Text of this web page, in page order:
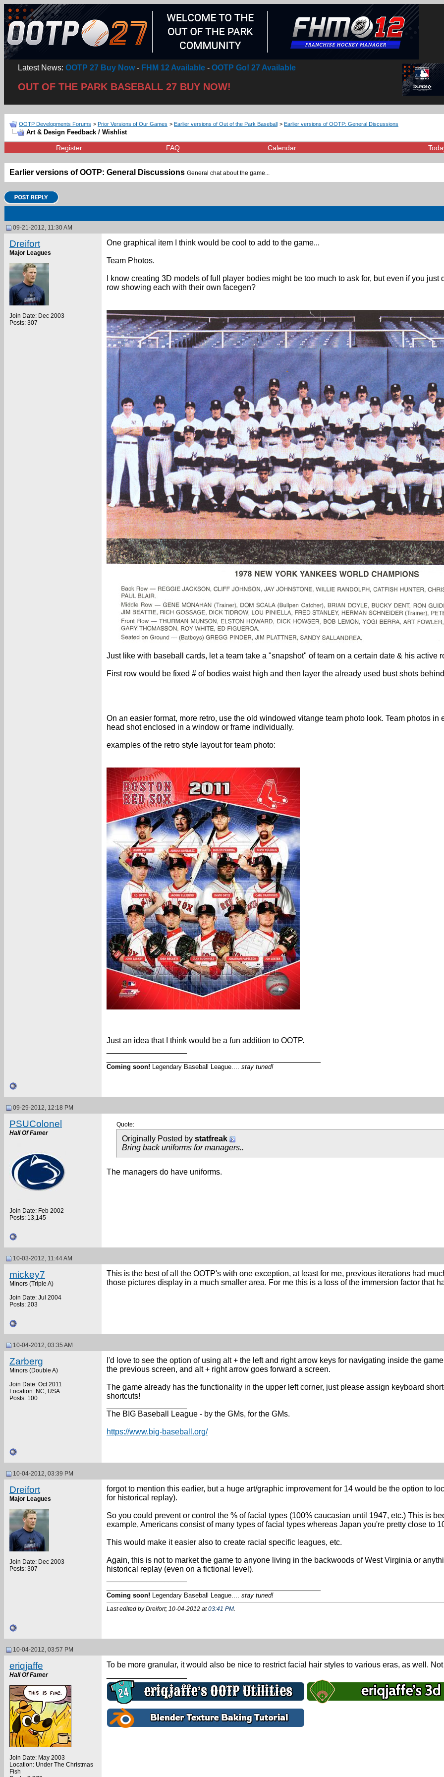
Latest News: OOTP 27 Buy Now- FHM 12 Available - OOTP Go! 27 Available
OUT OF THE PARK BASEBALL 27 BUY NOW!
OOTP Developments Forums > Prior Versions of Our Games > Earlier versions of Out of the Park Baseball > Earlier versions of OOTP: General Discussions
Art & Design Feedback / Wishlist
Register FAQ Calendar
Earlier versions of OOTP: General Discussions General chat about the game...
09-21-2012, 11:30 AM
Dreifort
Major Leagues
Join Date: Dec 2003
Posts: 307
One graphical item I think would be cool to add to the game...
Team Photos.
I know creating 3D models of full player bodies might be too much to ask for, but even if you
row showing each with their own facegen?
Just like with baseball cards, let a team take a "snapshot" of team on a certain date & his active
First row would be fixed # of bodies waist high and then layer the already used bust shots
On an easier format, more retro, use the old windowed vitange team photo look. Team photos
head shot enclosed in a window or frame individually.
examples of the retro style layout for team photo:
Just an idea that I think would be a fun addition to OOTP.
Coming soon! Legendary Baseball League.... stay tuned!
09-29-2012, 12:18 PM
PSUColonel
Hall Of Famer
Join Date: Feb 2002
Posts: 13,145
Quote:
Originally Posted by statfreak
Bring back uniforms for managers..
The managers do have uniforms.
10-03-2012, 11:44 AM
mickey7
Minors (Triple A)
Join Date: Jul 2004
Posts: 203
This is the best of all the OOTP's with one exception, at least for me, previous iterations had
those pictures display in a much smaller area. For me this is a loss of the immersion factor that
10-04-2012, 03:35 AM
Zarberg
Minors (Double A)
Join Date: Oct 2011
Location: NC, USA
Posts: 100
I'd love to see the option of using alt + the left and right arrow keys for navigating inside the
the previous screen, and alt + right arrow goes forward a screen.
The game already has the functionality in the upper left corner, just please assign keyboard
shortcuts!
The BIG Baseball League - by the GMs, for the GMs.
https://www.big-baseball.org/
10-04-2012, 03:39 PM
Dreifort
Major Leagues
Join Date: Dec 2003
Posts: 307
forgot to mention this earlier, but a huge art/graphic improvement for 14 would be the option to
for historical replay).
So you could prevent or control the % of facial types (100% caucasian until 1947, etc.) This is
example, Americans consist of many types of facial types whereas Japan you're pretty close to
This would make it easier also to create racial specific leagues, etc.
Again, this is not to market the game to anyone living in the backwoods of West Virginia or
historical replay (even on a fictional level).
Coming soon! Legendary Baseball League.... stay tuned!
Last edited by Dreifort; 10-04-2012 at03:41 PM.
10-04-2012, 03:57 PM
eriqjaffe
Hall Of Famer
Join Date: May 2003
Location: Under The Christmas
Fish
To be more granular, it would also be nice to restrict facial hair styles to various eras, as well.